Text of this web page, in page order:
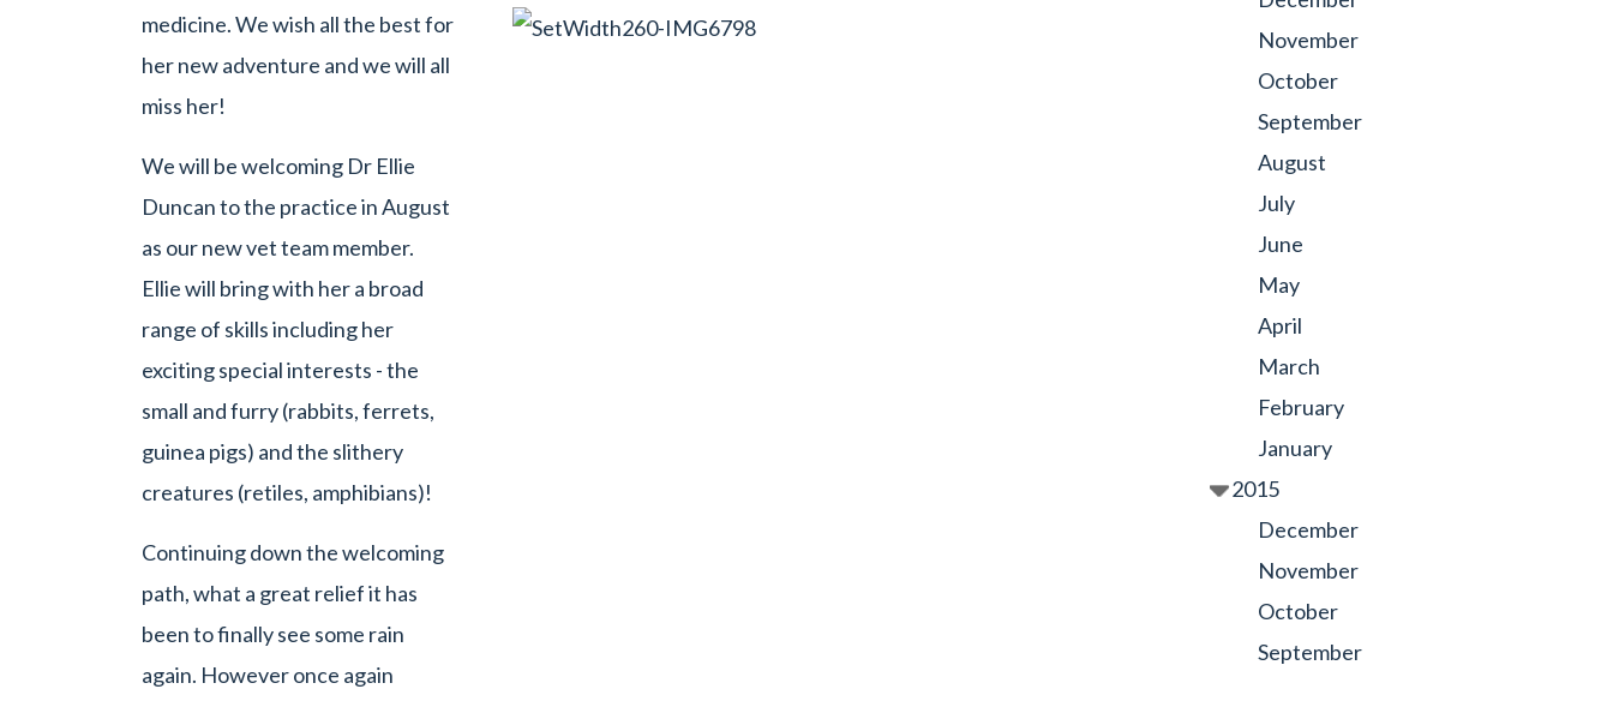
medicine. We wish all the best for
her new adventure and we will all
miss her!
We will be welcoming Dr Ellie
Duncan to the practice in August
as our new vet team member.
Ellie will bring with her a broad
range of skills including her
exciting special interests - the
small and furry (rabbits, ferrets,
guinea pigs) and the slithery
creatures (retiles, amphibians)!
Continuing down the welcoming
path, what a great relief it has
been to finally see some rain
again. However once again
November
October
September
August
July
June
May
April
March
February
January
2015
December
November
October
September